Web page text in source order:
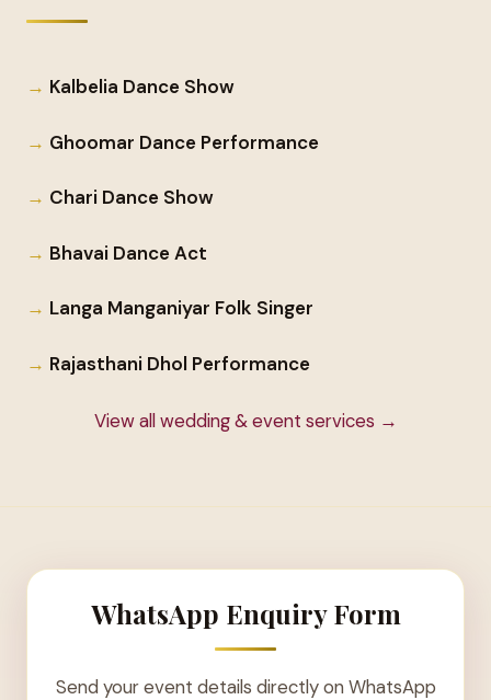
Kalbelia Dance Show
Ghoomar Dance Performance
Chari Dance Show
Bhavai Dance Act
Langa Manganiyar Folk Singer
Rajasthani Dhol Performance
View all wedding & event services →
WhatsApp Enquiry Form
Send your event details directly on WhatsApp